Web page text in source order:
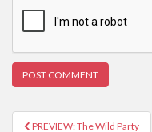
PREVIEW: The Wild Party